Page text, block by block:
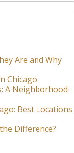
Are and Why
Chicago
A Neighborhood-
Best Locations
Difference?